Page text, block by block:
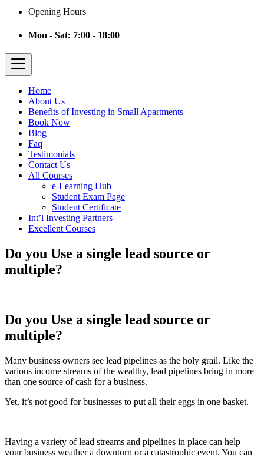
Opening Hours
Mon - Sat: 7:00 - 18:00
Home
About Us
Benefits of Investing in Small Apartments
Book Now
Blog
Faq
Testimonials
Contact Us
All Courses
e-Learning Hub
Student Exam Page
Student Certificate
Int’l Investing Partners
Excellent Courses
Do you Use a single lead source or
multiple?
Do you Use a single lead source or
multiple?
Many business owners see lead pipelines as the holy grail. Like the
various income streams of the wealthy, lead pipelines bring in more
than one source of cash for a business.
Yet, it’s not good for businesses to put all their eggs in one basket.
Having a variety of lead streams and pipelines in place can help
your business weather a downturn or a catastrophic event. You can